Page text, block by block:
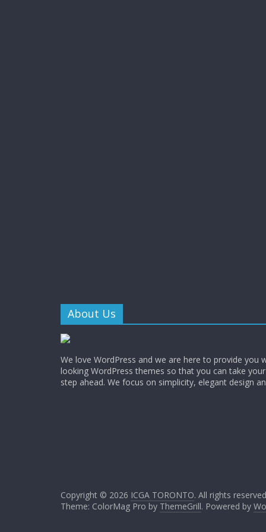
About Us
We love WordPress and we are here to provide you
looking WordPress themes so that you can take
step ahead. We focus on simplicity, elegant design
Copyright © 2026 ICGA TORONTO. All rights
Theme: ColorMag Pro by ThemeGrill. Powered by